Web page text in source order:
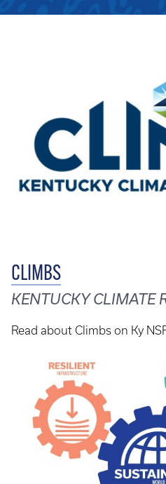
CLIMBS
KENTUCKY CLIMATE
Read about Climbs on Ky